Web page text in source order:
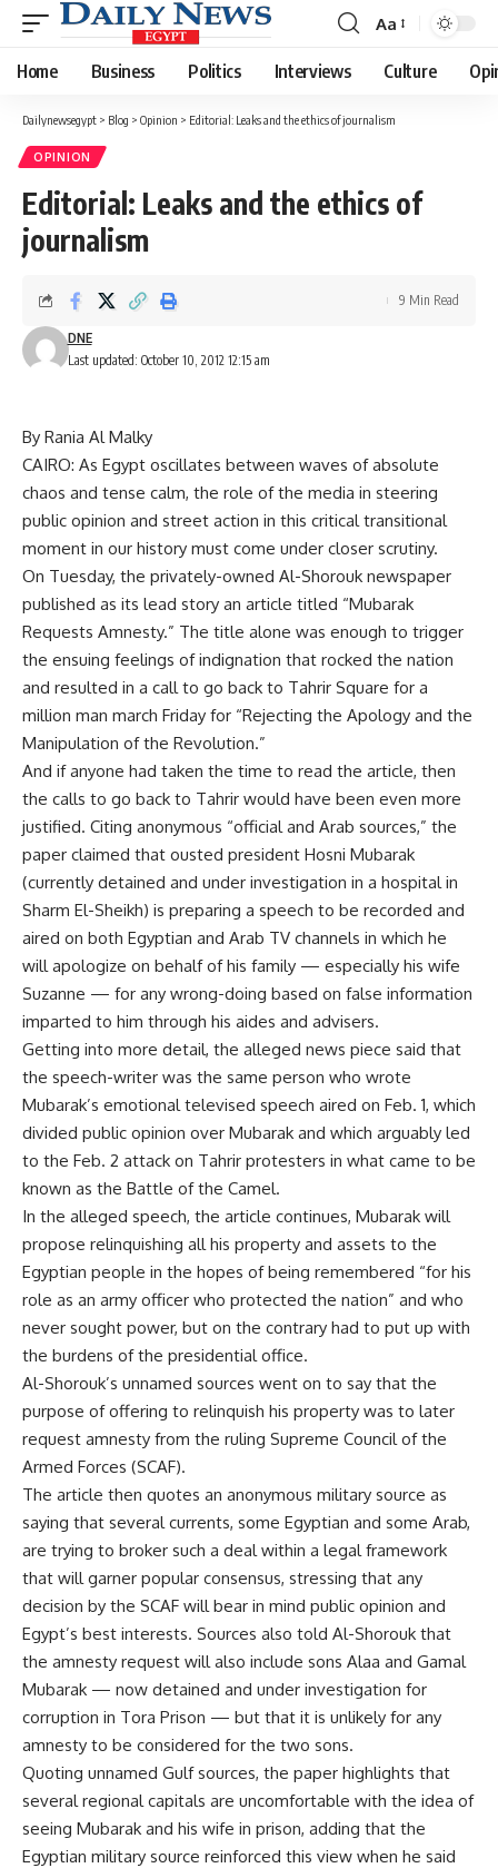
Font
Resizer
Aa
Home Business Politics Interviews Culture
Dailynewsegypt > Blog > Opinion > Editorial: Leaks and the ethics of journalism
OPINION
Editorial: Leaks and the ethics of
journalism
Last updated: October 10, 2012 12:15 am
DNE
9 Min Read
By Rania Al Malky
CAIRO: As Egypt oscillates between waves of absolute
chaos and tense calm, the role of the media in steering
public opinion and street action in this critical transitional
moment in our history must come under closer scrutiny.
On Tuesday, the privately-owned Al-Shorouk newspaper
published as its lead story an article titled “Mubarak
Requests Amnesty.” The title alone was enough to trigger
the ensuing feelings of indignation that rocked the nation
and resulted in a call to go back to Tahrir Square for a
million man march Friday for “Rejecting the Apology and the
Manipulation of the Revolution.”
And if anyone had taken the time to read the article, then
the calls to go back to Tahrir would have been even more
justified. Citing anonymous “official and Arab sources,” the
paper claimed that ousted president Hosni Mubarak
(currently detained and under investigation in a hospital in
Sharm El-Sheikh) is preparing a speech to be recorded and
aired on both Egyptian and Arab TV channels in which he
will apologize on behalf of his family — especially his wife
Suzanne — for any wrong-doing based on false information
imparted to him through his aides and advisers.
Getting into more detail, the alleged news piece said that
the speech-writer was the same person who wrote
Mubarak’s emotional televised speech aired on Feb. 1, which
divided public opinion over Mubarak and which arguably led
to the Feb. 2 attack on Tahrir protesters in what came to be
known as the Battle of the Camel.
In the alleged speech, the article continues, Mubarak will
propose relinquishing all his property and assets to the
Egyptian people in the hopes of being remembered “for his
role as an army officer who protected the nation” and who
never sought power, but on the contrary had to put up with
the burdens of the presidential office.
Al-Shorouk’s unnamed sources went on to say that the
purpose of offering to relinquish his property was to later
request amnesty from the ruling Supreme Council of the
Armed Forces (SCAF).
The article then quotes an anonymous military source as
saying that several currents, some Egyptian and some Arab,
are trying to broker such a deal within a legal framework
that will garner popular consensus, stressing that any
decision by the SCAF will bear in mind public opinion and
Egypt’s best interests. Sources also told Al-Shorouk that
the amnesty request will also include sons Alaa and Gamal
Mubarak — now detained and under investigation for
corruption in Tora Prison — but that it is unlikely for any
amnesty to be considered for the two sons.
Quoting unnamed Gulf sources, the paper highlights that
several regional capitals are uncomfortable with the idea of
seeing Mubarak and his wife in prison, adding that the
Egyptian military source reinforced this view when he said